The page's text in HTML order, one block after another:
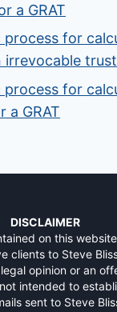
a GRAT
for
irrevocable trust
for
a GRAT
DISCLAIMER
on this
clients to Steve
opinion or an
intended to
sent to Steve